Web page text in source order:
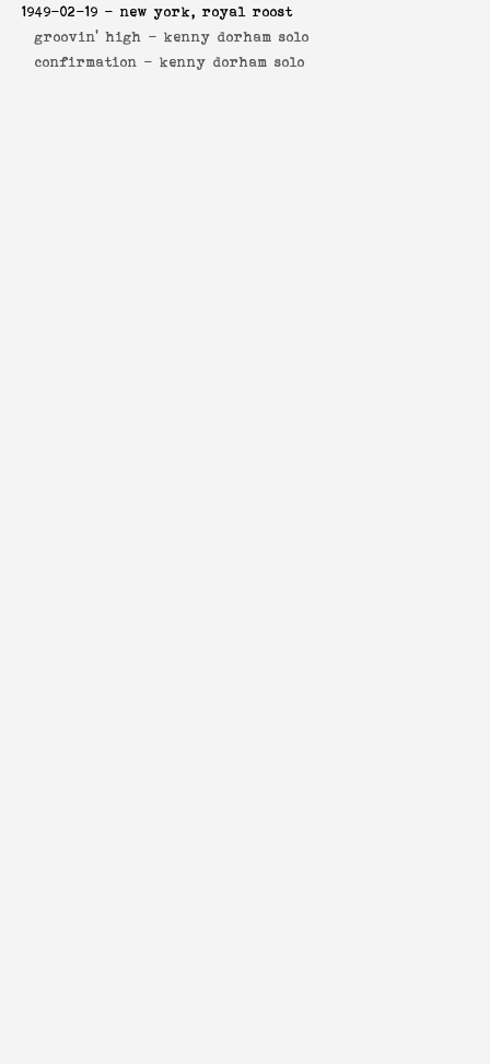
1949-02-19 - new york, royal roost
groovin' high - kenny dorham solo
confirmation - kenny dorham solo